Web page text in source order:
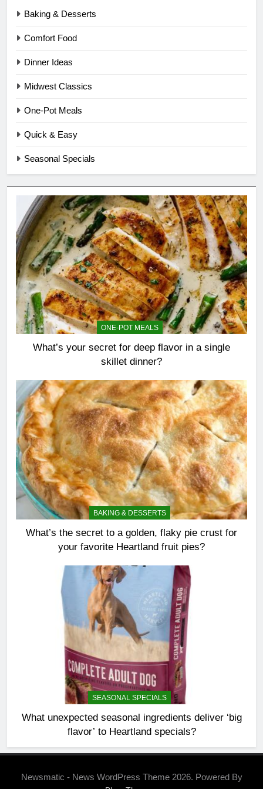
Baking & Desserts
Comfort Food
Dinner Ideas
Midwest Classics
One-Pot Meals
Quick & Easy
Seasonal Specials
ONE-POT MEALS
What’s your secret for deep flavor in a single
skillet dinner?
BAKING & DESSERTS
What’s the secret to a golden, flaky pie crust for
your favorite Heartland fruit pies?
SEASONAL SPECIALS
What unexpected seasonal ingredients deliver ‘big
flavor’ to Heartland specials?
Newsmatic - News WordPress Theme 2026. Powered By